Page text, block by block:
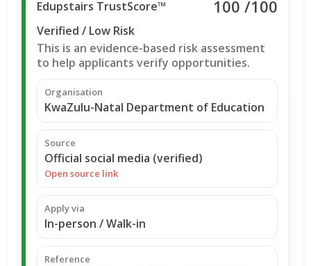
Edupstairs TrustScore™ 100 /100
Verified / Low Risk
This is an evidence-based risk assessment
to help applicants verify opportunities.
Organisation
KwaZulu-Natal Department of Education
Source
Official social media (verified)
Open source link
Apply via
In-person / Walk-in
Reference